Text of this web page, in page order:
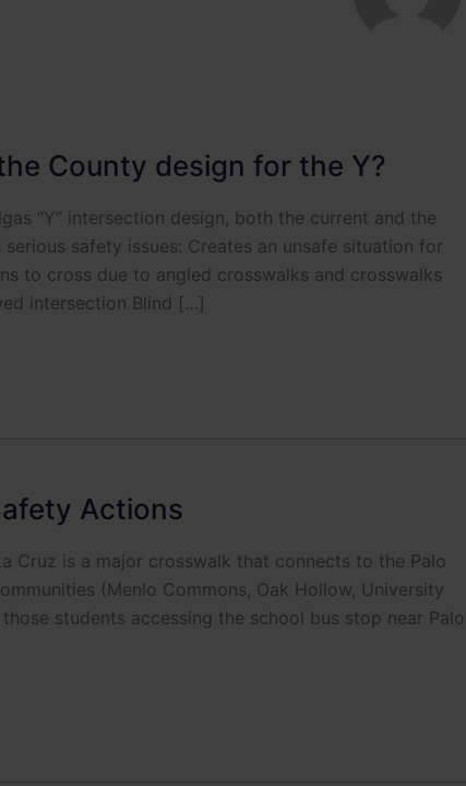
County design for the Y?
“Y” intersection design, both the current and the
safety issues: Creates an unsafe situation for
to cross due to angled crosswalks and crosswalks
intersection Blind […]
Actions
Cruz is a major crosswalk that connects to the Palo
(Menlo Commons, Oak Hollow, University
students accessing the school bus stop near Palo